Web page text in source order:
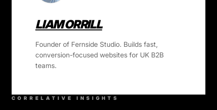
LIAM ORRILL
Founder of Fernside Studio. Builds fast,
conversion-focused websites for UK B2B
teams.
CORRELATIVE INSIGHTS